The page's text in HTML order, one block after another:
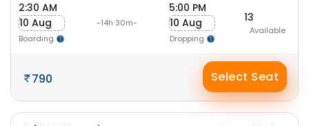
2:30 AM
10 Aug
Boarding
-14h 30m-
5:00 PM
10 Aug
Dropping
13
Available
790 Select Seat